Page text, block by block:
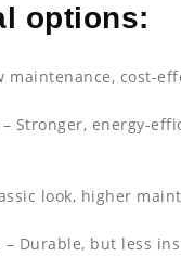
options:
maintenance, cost-
– Stronger, energy-
look, higher
– Durable, but less